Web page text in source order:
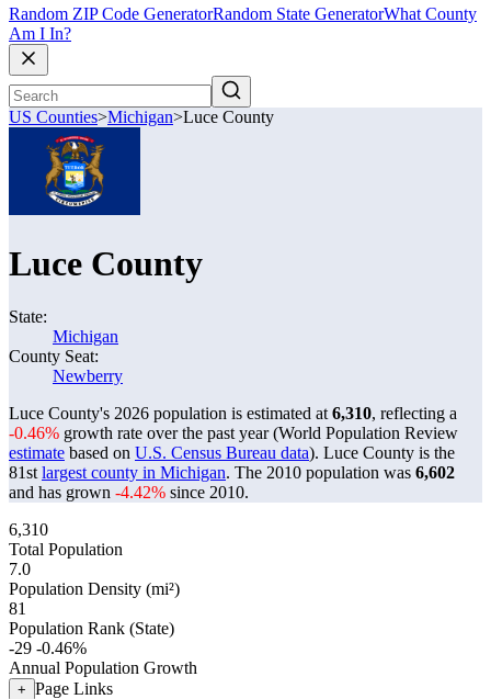
Random ZIP Code GeneratorRandom State GeneratorWhat County
Am I In?
US Counties>Michigan>Luce County
Luce County
State:
Michigan
County Seat:
Newberry
Luce County's 2026 population is estimated at 6,310, reflecting a
-0.46% growth rate over the past year (World Population Review
estimate based on U.S. Census Bureau data). Luce County is the
81st largest county in Michigan. The 2010 population was 6,602
and has grown -4.42% since 2010.
6,310
Total Population
7.0
Population Density (mi²)
81
Population Rank (State)
-29 -0.46%
Annual Population Growth
+ Page Links